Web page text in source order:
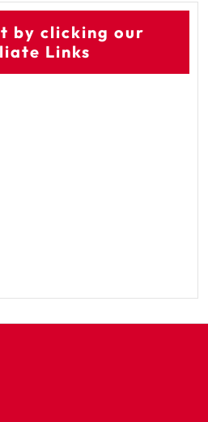
by clicking our
Links